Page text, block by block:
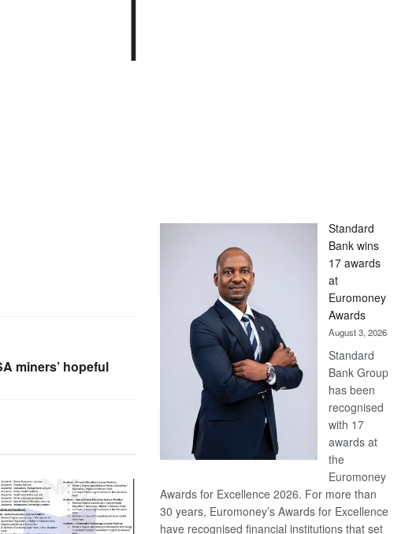
miners’ hopeful
Standard
Bank wins
17 awards
at
Euromoney
Awards
August 3, 2026
Standard
Bank Group
has been
recognised
with 17
awards at
the
Euromoney
Awards for Excellence 2026. For more than
30 years, Euromoney’s Awards for Excellence
have recognised financial institutions that set